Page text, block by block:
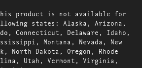
This product is not available for
states: Alaska, Arizona,
Connecticut, Delaware, Idaho,
Montana, Nevada, New
North Dakota, Oregon, Rhode
Utah, Vermont, Virginia,